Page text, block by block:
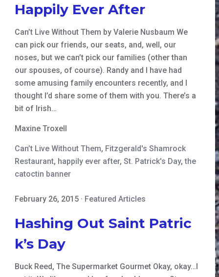
Happily Ever After
Can’t Live Without Them by Valerie Nusbaum We
can pick our friends, our seats, and, well, our
noses, but we can’t pick our families (other than
our spouses, of course). Randy and I have had
some amusing family encounters recently, and I
thought I’d share some of them with you. There’s a
bit of Irish…
Maxine Troxell
Can’t Live Without Them, Fitzgerald's Shamrock
Restaurant, happily ever after, St. Patrick's Day,the
catoctin banner
February 26, 2015 · Featured Articles
Hashing Out Saint Patric
k’s Day
Buck Reed, The Supermarket Gourmet Okay, okay…I